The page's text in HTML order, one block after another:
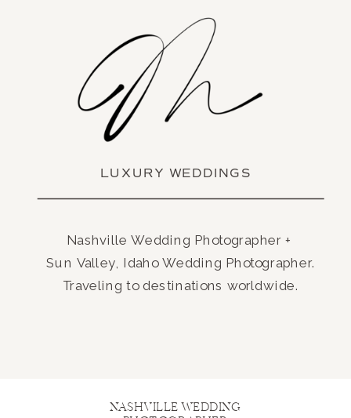
LUXURY WEDDINGS
Nashville Wedding Photographer +
Sun Valley, Idaho Wedding Photographer.
Traveling to destinations worldwide.
NASHVILLE WEDDING